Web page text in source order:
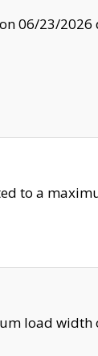
06/23/
to a
load width